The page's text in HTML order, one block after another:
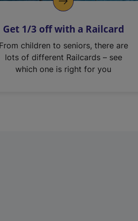
Get 1/3 off with a Railcard
From children to seniors, there are
lots of different Railcards – see
which one is right for you